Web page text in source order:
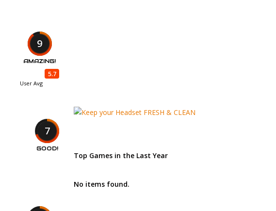
9
AMAZING!
5.7
User Avg
7
GOOD!
Top Games in the Last Year
No items found.